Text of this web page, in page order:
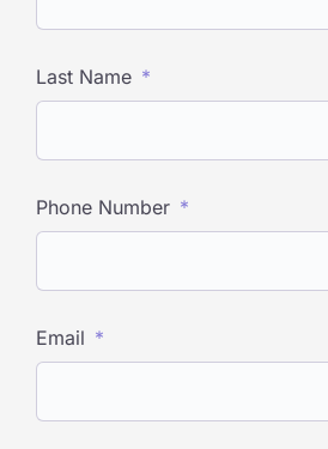
Last Name
Phone Number
Email